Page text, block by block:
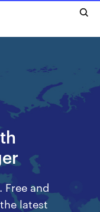
and
latest